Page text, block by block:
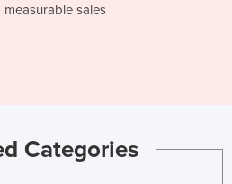
sales
Categories